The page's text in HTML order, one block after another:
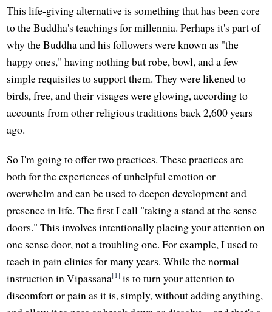
This life-giving alternative is something that has been core
to the Buddha's teachings for millennia. Perhaps it's part of
why the Buddha and his followers were known as "the
happy ones," having nothing but robe, bowl, and a few
simple requisites to support them. They were likened to
birds, free, and their visages were glowing, according to
accounts from other religious traditions back 2,600 years
ago.
So I'm going to offer two practices. These practices are
both for the experiences of unhelpful emotion or
overwhelm and can be used to deepen development and
presence in life. The first I call "taking a stand at the sense
doors." This involves intentionally placing your attention on
one sense door, not a troubling one. For example, I used to
teach in pain clinics for many years. While the normal
instruction in Vipassanā[1] is to turn your attention to
discomfort or pain as it is, simply, without adding anything,